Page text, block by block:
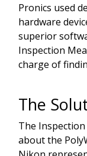
Pronics used
hardware
superior
Inspection
charge of
The
The
about the